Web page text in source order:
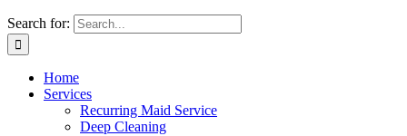
Search for:
Home
Services
Recurring Maid Service
Deep Cleaning